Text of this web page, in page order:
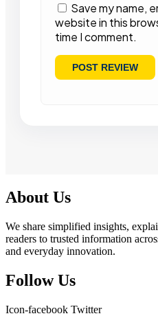
Save my name,
website in this
time I comment.
About Us
We share simplified insights,
readers to trusted information
and everyday innovation.
Follow Us
Icon-facebook Twitter